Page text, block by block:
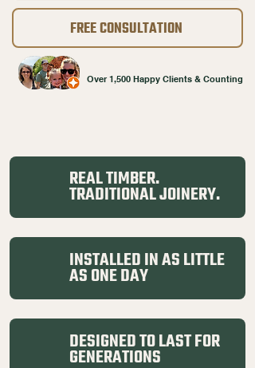
FREE CONSULTATION
Over 1,500 Happy Clients & Counting
REAL TIMBER.
TRADITIONAL JOINERY.
INSTALLED IN AS LITTLE
AS ONE DAY
DESIGNED TO LAST FOR
GENERATIONS